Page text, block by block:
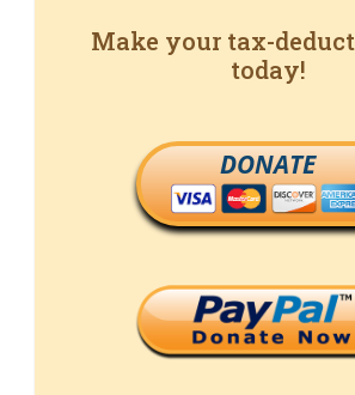
Make your tax-
today!
DONATE